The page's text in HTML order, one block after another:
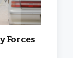
Forces